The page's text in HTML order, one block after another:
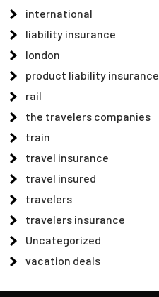
international
liability insurance
london
product liability insurance
rail
the travelers companies
train
travel insurance
travel insured
travelers
travelers insurance
Uncategorized
vacation deals